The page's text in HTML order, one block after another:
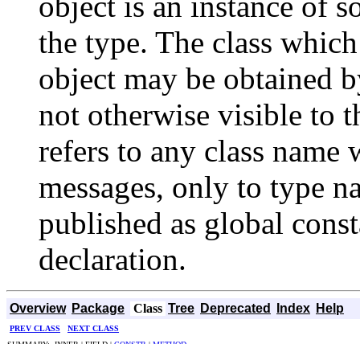
the type. The class
object may be obtained
not otherwise visible to
refers to any class name
messages, only to type
published as global
declaration.
Overview Package Class Tree Deprecated Index Help
PREV CLASS
NEXT CLASS